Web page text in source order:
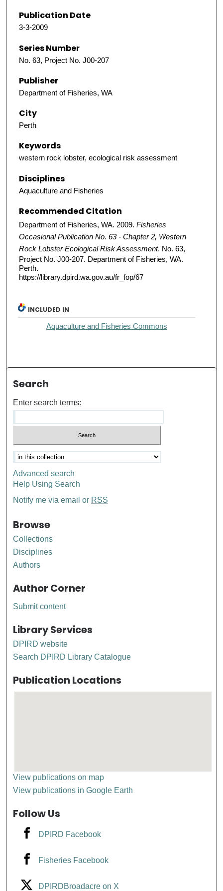
Publication Date
3-3-2009
Series Number
No. 63, Project No. J00-207
Publisher
Department of Fisheries, WA
City
Perth
Keywords
western rock lobster, ecological risk assessment
Disciplines
Aquaculture and Fisheries
Recommended Citation
Department of Fisheries, WA. 2009. Fisheries
Occasional Publication No. 63 - Chapter 2, Western
Rock Lobster Ecological Risk Assessment. No. 63,
Project No. J00-207. Department of Fisheries, WA.
Perth.
https://library.dpird.wa.gov.au/fr_fop/67
INCLUDED IN
Aquaculture and Fisheries Commons
Search
Enter search terms:
Advanced search
Help Using Search
Notify me via email or RSS
Browse
Collections
Disciplines
Authors
Author Corner
Submit content
Library Services
DPIRD website
Search DPIRD Library Catalogue
Publication Locations
View publications on map
View publications in Google Earth
Follow Us
DPIRD Facebook
Fisheries Facebook
DPIRDBroadacre on X